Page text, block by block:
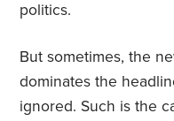
politics.
But sometimes, the
dominates the
ignored. Such is the